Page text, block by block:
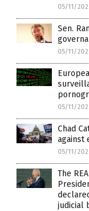
05/11/
Sen.
05/11/
05/11/
Chad
against
05/11/
The
judicial